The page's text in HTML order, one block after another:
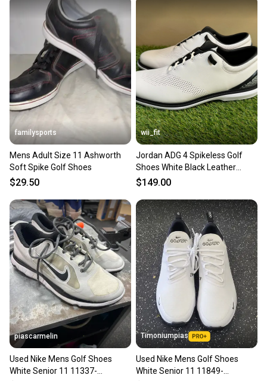
familysports
Mens Adult Size 11 Ashworth
Soft Spike Golf Shoes
$29.50
wii_fit
Jordan ADG 4 Spikeless Golf
Shoes White Black Leather
DM0103-110 Men Size 11 NEW
$149.00
piascarmelin
Used Nike Mens Golf Shoes
White Senior 11 11337-
Timoniumpias
Used Nike Mens Golf Shoes
White Senior 11 11849-